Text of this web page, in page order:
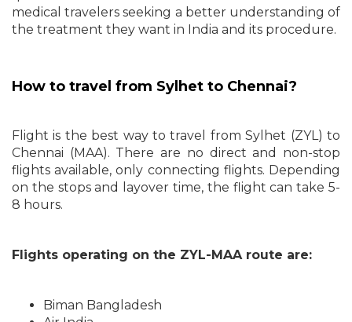
medical travelers seeking a better understanding of
the treatment they want in India and its procedure.
How to travel from Sylhet to Chennai?
Flight is the best way to travel from Sylhet (ZYL) to
Chennai (MAA). There are no direct and non-stop
flights available, only connecting flights. Depending
on the stops and layover time, the flight can take 5-
8 hours.
Flights operating on the ZYL-MAA route are:
Biman Bangladesh